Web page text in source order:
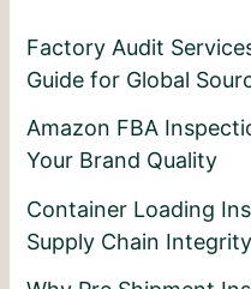
Factory Audit
Guide for Global
Amazon FBA
Your Brand Quality
Container Loading
Supply Chain Integrity